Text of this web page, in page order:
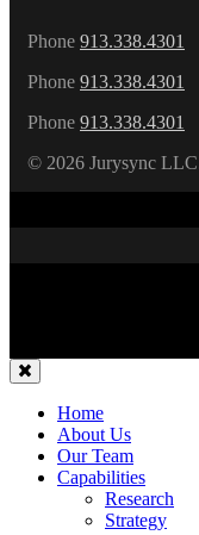
Phone 913.338.4301
Phone 913.338.4301
Phone 913.338.4301
© 2026 Jurysync
Home
About Us
Our Team
Capabilities
Research
Strategy